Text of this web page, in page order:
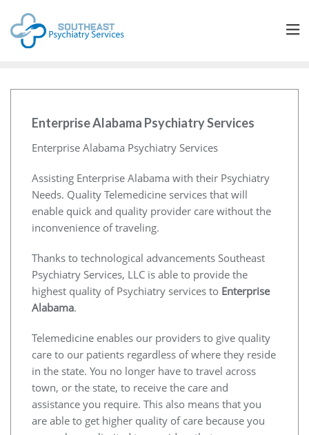
Enterprise Alabama Psychiatry Services
Enterprise Alabama Psychiatry Services
Assisting Enterprise Alabama with their Psychiatry
Needs. Quality Telemedicine services that will
enable quick and quality provider care without the
inconvenience of traveling.
Thanks to technological advancements Southeast
Psychiatry Services, LLC is able to provide the
highest quality of Psychiatry services to Enterprise
Alabama.
Telemedicine enables our providers to give quality
care to our patients regardless of where they reside
in the state. You no longer have to travel across
town, or the state, to receive the care and
assistance you require. This also means that you
are able to get higher quality of care because you